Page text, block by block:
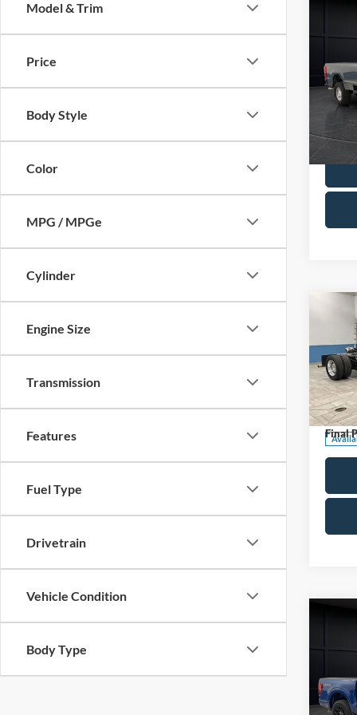
Model & Trim
Price
Body Style
Color
MPG / MPGe
Cylinder
Engine Size
Transmission
Features
Fuel Type
Drivetrain
Vehicle Condition
Body Type
VIN:
Model:
Retail
Service
Final
DRW
VIN:
Stock:
Retail
Final
VIN:
Model:
Retail